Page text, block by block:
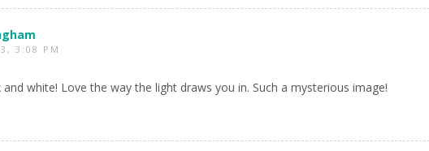
3:08 PM
and white! Love the way the light draws you in. Such a mysterious image!